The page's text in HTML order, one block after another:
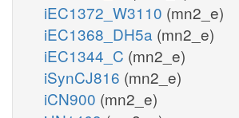
iEC1372_W3110 (mn2_e)
iEC1368_DH5a (mn2_e)
iEC1344_C (mn2_e)
iSynCJ816 (mn2_e)
iCN900 (mn2_e)